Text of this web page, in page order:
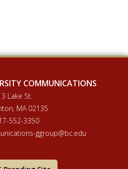
COMMUNICATIONS
3 Lake St.
MA 02135
552-3350
ggroup@bc.edu